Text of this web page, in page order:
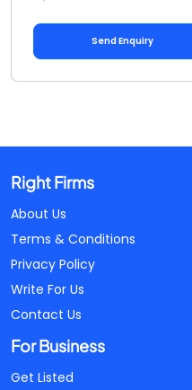
Send Enquiry
Right Firms
About Us
Terms & Conditions
Privacy Policy
Write For Us
Contact Us
For Business
Get Listed